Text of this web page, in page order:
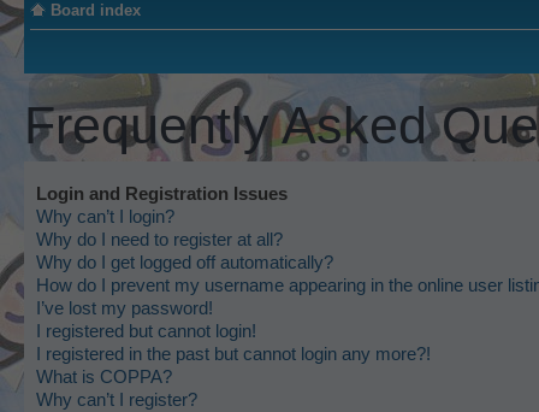
Board index
Frequently Asked
Login and Registration Issues
Why can’t I login?
Why do I need to register at all?
Why do I get logged off automatically?
How do I prevent my username appearing in the online user
I’ve lost my password!
I registered but cannot login!
I registered in the past but cannot login any more?!
What is COPPA?
Why can’t I register?